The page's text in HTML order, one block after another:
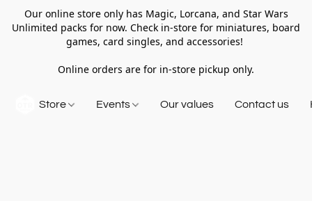
Our online store only has Magic, Lorcana, and Star Wars
Unlimited packs for now. Check in-store for miniatures, board
games, card singles, and accessories!
Online orders are for in-store pickup only.
Store Events Our values Contact us